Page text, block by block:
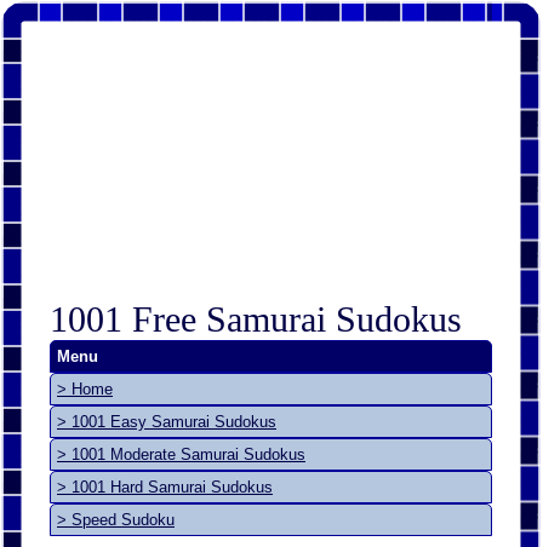
1001 Free Samurai Sudokus
Menu
> Home
> 1001 Easy Samurai Sudokus
> 1001 Moderate Samurai Sudokus
> 1001 Hard Samurai Sudokus
> Speed Sudoku